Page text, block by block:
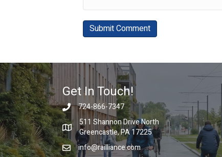
Get In Touch!
724-866-7347
511 Shannon Drive North
Greencastle, PA 17225
info@railliance.com